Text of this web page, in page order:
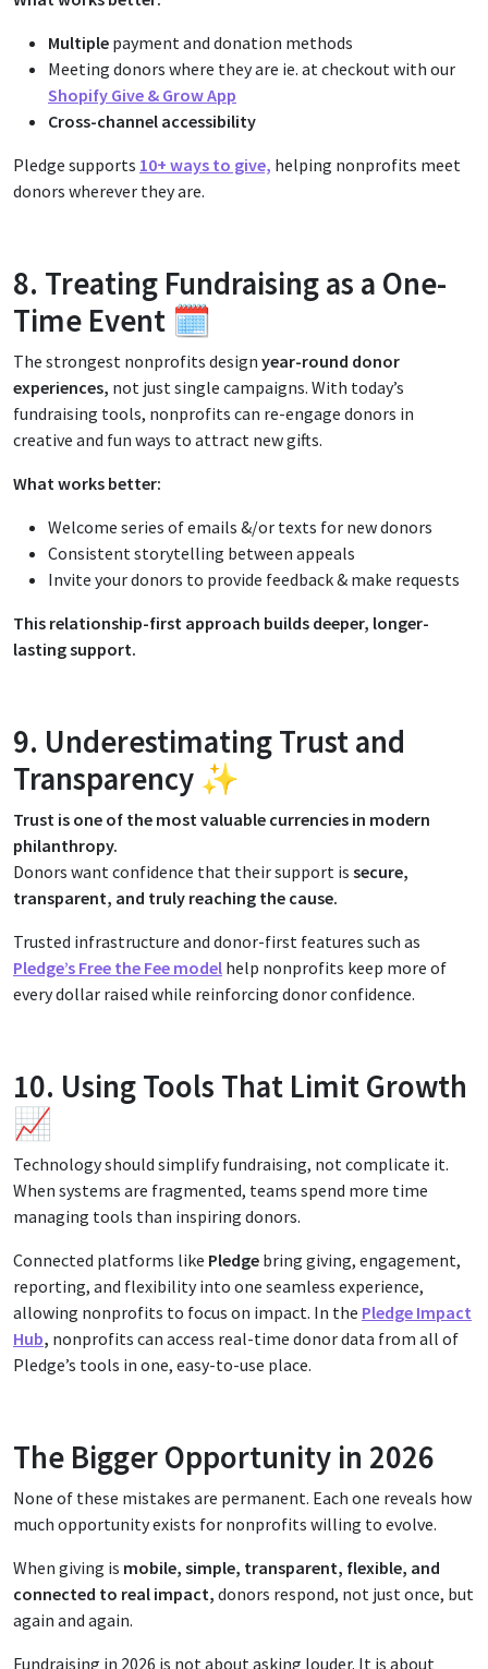
Multiple payment and donation methods
Meeting donors where they are ie. at checkout with our
Shopify Give & Grow App
Cross-channel accessibility
Pledge supports 10+ ways to give, helping nonprofits meet
donors wherever they are.
8. Treating Fundraising as a One-
Time Event 🗓️
The strongest nonprofits design year-round donor
experiences, not just single campaigns. With today’s
fundraising tools, nonprofits can re-engage donors in
creative and fun ways to attract new gifts.
What works better:
Welcome series of emails &/or texts for new donors
Consistent storytelling between appeals
Invite your donors to provide feedback & make requests
This relationship-first approach builds deeper, longer-
lasting support.
9. Underestimating Trust and
Transparency ✨
Trust is one of the most valuable currencies in modern
philanthropy.
Donors want confidence that their support is secure,
transparent, and truly reaching the cause.
Trusted infrastructure and donor-first features such as
Pledge’s Free the Fee model help nonprofits keep more of
every dollar raised while reinforcing donor confidence.
10. Using Tools That Limit Growth
📈
Technology should simplify fundraising, not complicate it.
When systems are fragmented, teams spend more time
managing tools than inspiring donors.
Connected platforms like Pledge bring giving, engagement,
reporting, and flexibility into one seamless experience,
allowing nonprofits to focus on impact. In the Pledge Impact
Hub, nonprofits can access real-time donor data from all of
Pledge’s tools in one, easy-to-use place.
The Bigger Opportunity in 2026
None of these mistakes are permanent. Each one reveals how
much opportunity exists for nonprofits willing to evolve.
When giving is mobile, simple, transparent, flexible, and
connected to real impact, donors respond, not just once, but
again and again.
Fundraising in 2026 is not about asking louder. It is about